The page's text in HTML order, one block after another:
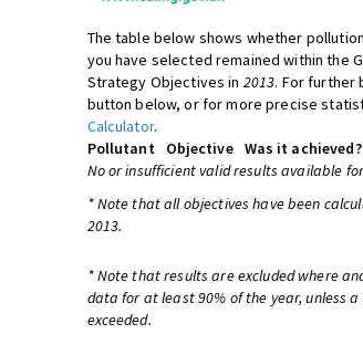
The table below shows whether
you have selected remained within the
Strategy Objectives in 2013. For further
button below, or for more precise
Calculator.
Pollutant
Objective Was it achieved?
No or insufficient valid results available
* Note that all objectives have been
2013.
* Note that results are excluded where
data for at least 90% of the year, unless
exceeded.